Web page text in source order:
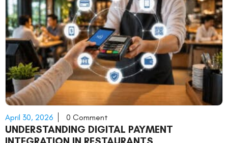
April 30, 2026 0 Comment
UNDERSTANDING DIGITAL PAYMENT